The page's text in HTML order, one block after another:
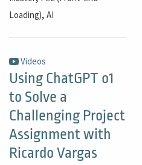
Loading), AI
Videos
Using ChatGPT o1
to Solve a
Challenging Project
Assignment with
Ricardo Vargas